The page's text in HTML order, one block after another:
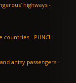
highways -
US directs green card applicants to apply from home countries - PUNCH
antsy passengers -